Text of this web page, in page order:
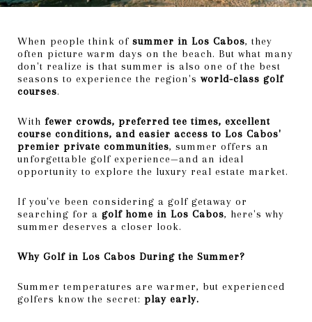
When people think of summer in Los Cabos, they
often picture warm days on the beach. But what many
don't realize is that summer is also one of the best
seasons to experience the region'sworld-class golf
courses.
With fewer crowds, preferred tee times, excellent
course conditions, and easier access to Los Cabos'
premier private communities, summer offers an
unforgettable golf experience—and an ideal
opportunity to explore the luxury real estate market.
If you've been considering a golf getaway or
searching for a golf home in Los Cabos, here's why
summer deserves a closer look.
Why Golf in Los Cabos During the Summer?
Summer temperatures are warmer, but experienced
golfers know the secret: play early.